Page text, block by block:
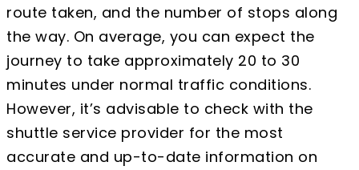
route taken, and the number of stops along
the way. On average, you can expect the
journey to take approximately 20 to 30
minutes under normal traffic conditions.
However, it’s advisable to check with the
shuttle service provider for the most
accurate and up-to-date information on